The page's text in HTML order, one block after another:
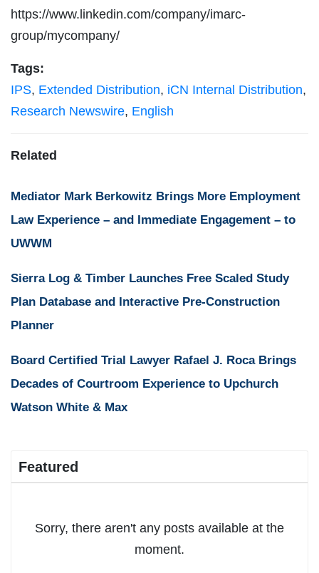
https://www.linkedin.com/company/imarc-
group/mycompany/
Tags:
IPS, Extended Distribution, iCN Internal Distribution,
Research Newswire, English
Related
Mediator Mark Berkowitz Brings More Employment
Law Experience – and Immediate Engagement – to
UWWM
Sierra Log & Timber Launches Free Scaled Study
Plan Database and Interactive Pre-Construction
Planner
Board Certified Trial Lawyer Rafael J. Roca Brings
Decades of Courtroom Experience to Upchurch
Watson White & Max
Featured
Sorry, there aren't any posts available at the
moment.